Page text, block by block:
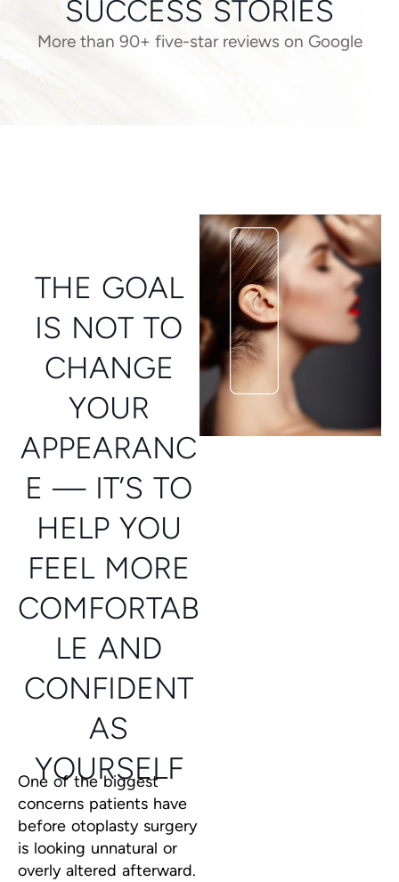
SUCCESS STORIES
More than 90+ five-star reviews on Google
THE GOAL
IS NOT TO
CHANGE
YOUR
APPEARANC
E — IT’S TO
HELP YOU
FEEL MORE
COMFORTAB
LE AND
CONFIDENT
AS
YOURSELF
One of the biggest
concerns patients have
before otoplasty surgery
is looking unnatural or
overly altered afterward.